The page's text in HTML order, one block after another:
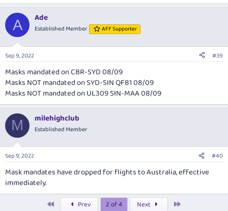
A Ade
Established Member AFF Supporter
Sep 9, 2022 #39
Masks mandated on CBR-SYD 08/09
Masks NOT mandated on SYD-SIN QF81 08/09
Masks NOT mandated on UL309 SIN-MAA 08/09
M milehighclub
Established Member
Sep 9, 2022 #40
Mask mandates have dropped for flights to Australia, effective
immediately.
Prev 2 of 4 Next